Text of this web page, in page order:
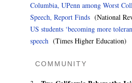
Columbia, UPenn among Worst
Speech, Report Finds (National
US students ‘becoming more
speech (Times Higher Education)
COMMUNITY